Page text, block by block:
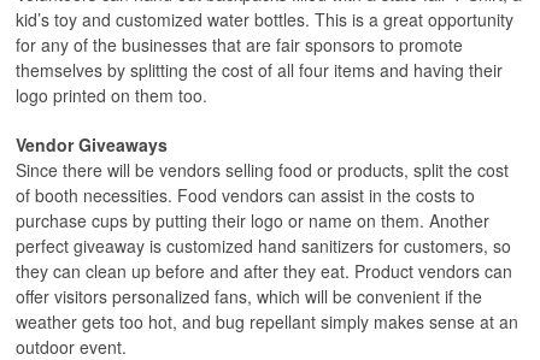
kid’s toy and customized water bottles. This is a great opportunity
for any of the businesses that are fair sponsors to promote
themselves by splitting the cost of all four items and having their
logo printed on them too.
Vendor Giveaways
Since there will be vendors selling food or products, split the cost
of booth necessities. Food vendors can assist in the costs to
purchase cups by putting their logo or name on them. Another
perfect giveaway is customized hand sanitizers for customers, so
they can clean up before and after they eat. Product vendors can
offer visitors personalized fans, which will be convenient if the
weather gets too hot, and bug repellant simply makes sense at an
outdoor event.